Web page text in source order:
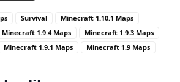
Survival
Minecraft 1.10.1 Maps
Minecraft 1.9.4 Maps
Minecraft 1.9.3 Maps
Minecraft 1.9.1 Maps Minecraft 1.9 Maps